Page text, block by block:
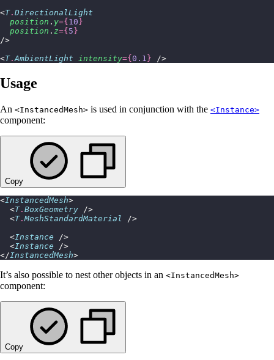
<T. DirectionalLight
  position
. y={ 10 }
  position
. z={ 5 }
/>
<T.AmbientLight intensity={ 0.1 } />
Usage
An <InstancedMesh> is used in conjunction with the <Instance>
component:
Copy
<InstancedMesh>
  <
T. BoxGeometry />
  <
T. MeshStandardMaterial
/>
  <
Instance />
  <
Instance />
</ InstancedMesh>
It’s also possible to nest other objects in an <InstancedMesh>
component:
Copy